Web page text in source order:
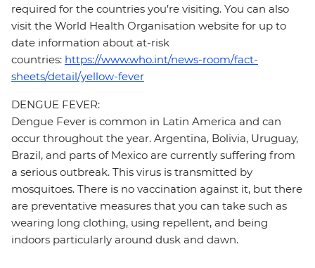
required for the countries you’re visiting. You can also
visit the World Health Organisation website for up to
date information about at-risk
countries: https://www.who.int/news-room/fact-
sheets/detail/yellow-fever
DENGUE FEVER:
Dengue Fever is common in Latin America and can
occur throughout the year. Argentina, Bolivia, Uruguay,
Brazil, and parts of Mexico are currently suffering from
a serious outbreak. This virus is transmitted by
mosquitoes. There is no vaccination against it, but there
are preventative measures that you can take such as
wearing long clothing, using repellent, and being
indoors particularly around dusk and dawn.